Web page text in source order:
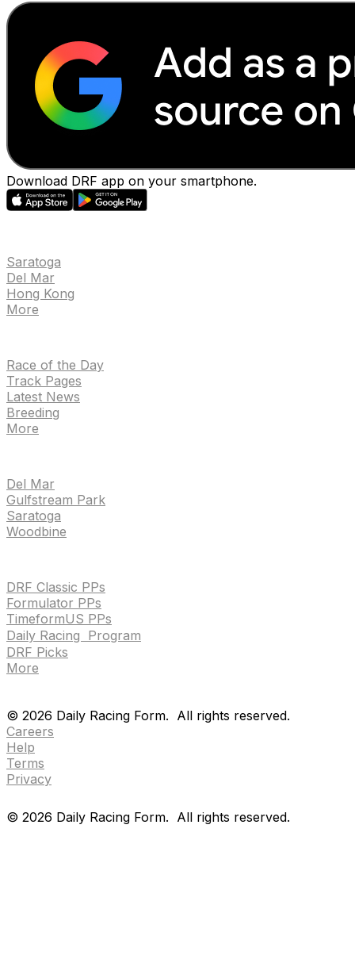
Download DRF app on your smartphone.
Saratoga
Del Mar
Hong Kong
More
Race of the Day
Track Pages
Latest News
Breeding
More
Del Mar
Gulfstream Park
Saratoga
Woodbine
DRF Classic PPs
Formulator PPs
TimeformUS PPs
Daily Racing Program
DRF Picks
More
© 2026 Daily Racing Form. All rights reserved.
Careers
Help
Terms
Privacy
© 2026 Daily Racing Form. All rights reserved.